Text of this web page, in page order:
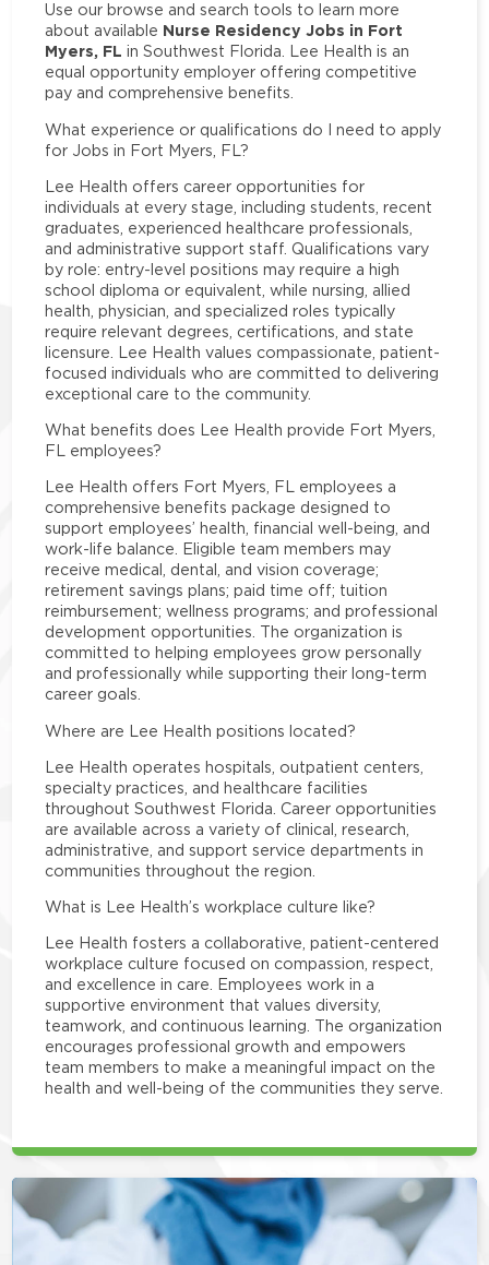
Use our browse and search tools to learn more
about available Nurse Residency Jobs in Fort
Myers, FL in Southwest Florida. Lee Health is an
equal opportunity employer offering competitive
pay and comprehensive benefits.
What experience or qualifications do I need to apply
for Jobs in Fort Myers, FL?
Lee Health offers career opportunities for
individuals at every stage, including students, recent
graduates, experienced healthcare professionals,
and administrative support staff. Qualifications vary
by role: entry-level positions may require a high
school diploma or equivalent, while nursing, allied
health, physician, and specialized roles typically
require relevant degrees, certifications, and state
licensure. Lee Health values compassionate, patient-
focused individuals who are committed to delivering
exceptional care to the community.
What benefits does Lee Health provide Fort Myers,
FL employees?
Lee Health offers Fort Myers, FL employees a
comprehensive benefits package designed to
support employees’ health, financial well-being, and
work-life balance. Eligible team members may
receive medical, dental, and vision coverage;
retirement savings plans; paid time off; tuition
reimbursement; wellness programs; and professional
development opportunities. The organization is
committed to helping employees grow personally
and professionally while supporting their long-term
career goals.
Where are Lee Health positions located?
Lee Health operates hospitals, outpatient centers,
specialty practices, and healthcare facilities
throughout Southwest Florida. Career opportunities
are available across a variety of clinical, research,
administrative, and support service departments in
communities throughout the region.
What is Lee Health’s workplace culture like?
Lee Health fosters a collaborative, patient-centered
workplace culture focused on compassion, respect,
and excellence in care. Employees work in a
supportive environment that values diversity,
teamwork, and continuous learning. The organization
encourages professional growth and empowers
team members to make a meaningful impact on the
health and well-being of the communities they serve.